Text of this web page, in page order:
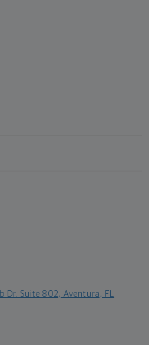
Dr. Suite 802, Aventura, FL